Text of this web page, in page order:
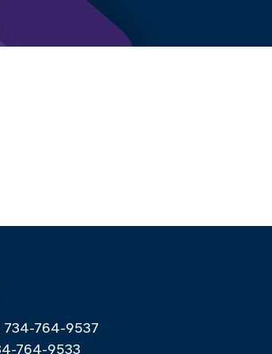
734-764-9537
764-9533